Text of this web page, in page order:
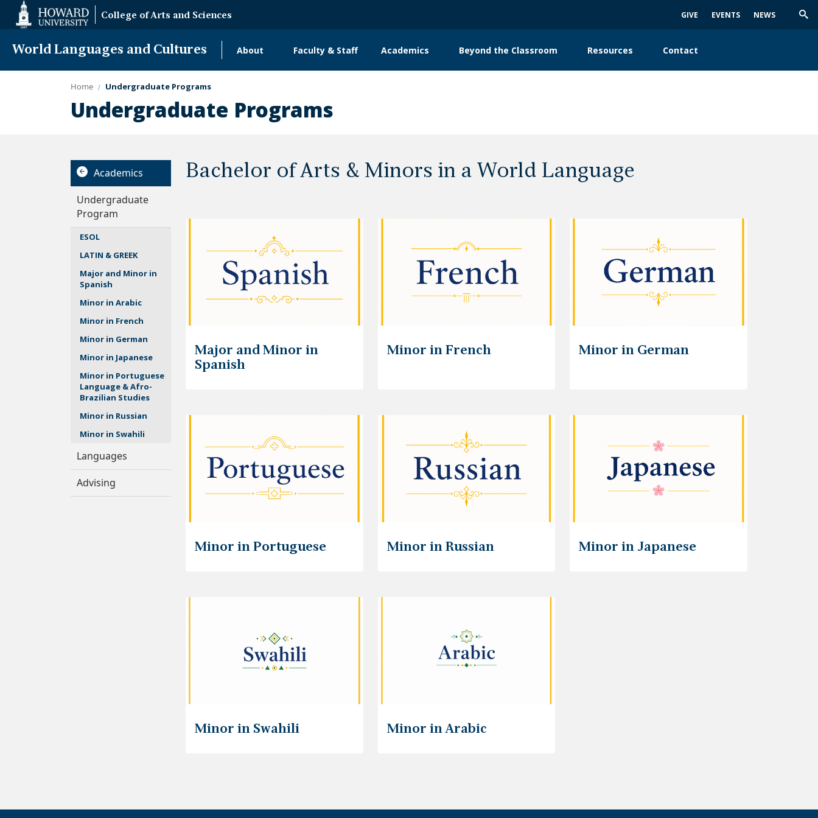
Accessibility
College of Arts and Sciences GIVE EVENTS NEWS
World Languages and Cultures About Faculty & Staff Academics Beyond the Classroom Resources Contact
Home Undergraduate Programs
Undergraduate Programs
Academics
Undergraduate
Program
ESOL
LATIN & GREEK
Major and Minor in
Spanish
Minor in Arabic
Minor in French
Minor in German
Minor in Japanese
Minor in Portuguese
Language & Afro-
Brazilian Studies
Minor in Russian
Minor in Swahili
Languages
Advising
Bachelor of Arts & Minors in a World Language
Major and Minor in
Spanish
Minor in French Minor in German
Minor in Portuguese Minor in Russian Minor in Japanese
Minor in Swahili Minor in Arabic